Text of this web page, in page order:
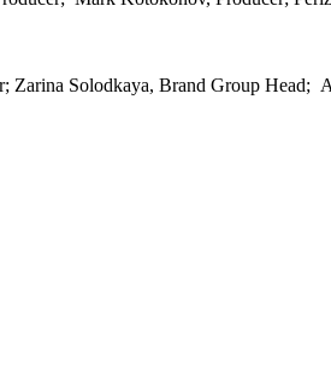
Solodkaya, Brand Group Head;